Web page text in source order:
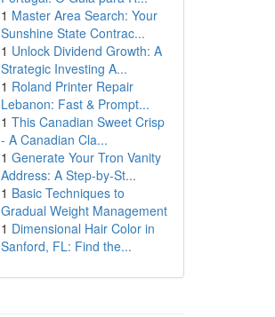
1 Master Area Search: Your
Sunshine State Contrac...
1 Unlock Dividend Growth: A
Strategic Investing A...
1 Roland Printer Repair
Lebanon: Fast & Prompt...
1 This Canadian Sweet Crisp
- A Canadian Cla...
1 Generate Your Tron Vanity
Address: A Step-by-St...
1 Basic Techniques to
Gradual Weight Management
1 Dimensional Hair Color in
Sanford, FL: Find the...